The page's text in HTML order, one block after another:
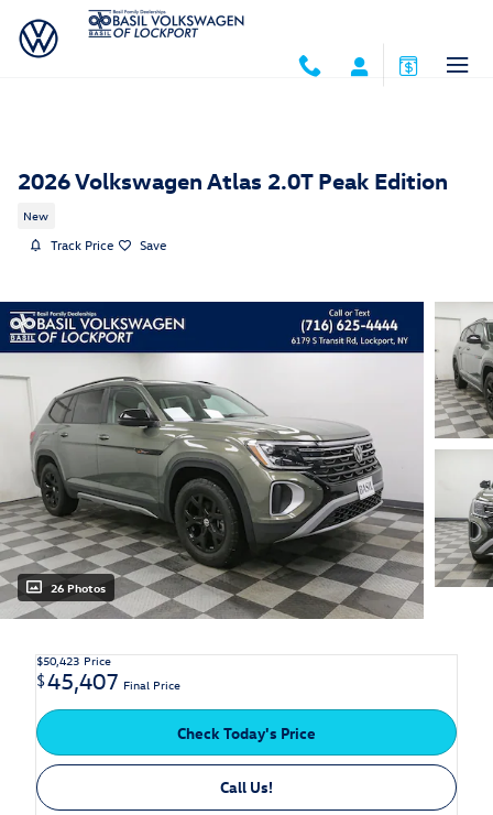
Skip to main content
2026 Volkswagen Atlas 2.0T Peak Edition
New
Track Price Save
26 Photos
$50,423 Price
$45,407 Final Price
Check Today's Price
Call Us!